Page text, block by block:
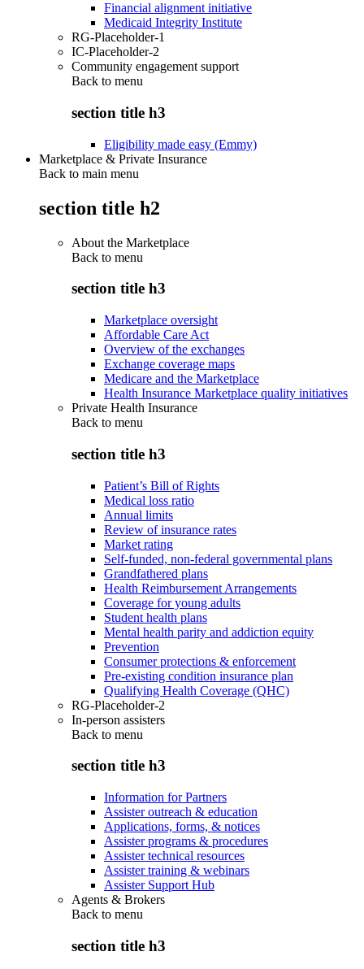
Financial alignment initiative
Medicaid Integrity Institute
RG-Placeholder-1
IC-Placeholder-2
Community engagement support
Back to menu
section title h3
Eligibility made easy (Emmy)
Marketplace & Private Insurance
Back to main menu
section title h2
About the Marketplace
Back to menu
section title h3
Marketplace oversight
Affordable Care Act
Overview of the exchanges
Exchange coverage maps
Medicare and the Marketplace
Health Insurance Marketplace quality initiatives
Private Health Insurance
Back to menu
section title h3
Patient’s Bill of Rights
Medical loss ratio
Annual limits
Review of insurance rates
Market rating
Self-funded, non-federal governmental plans
Grandfathered plans
Health Reimbursement Arrangements
Coverage for young adults
Student health plans
Mental health parity and addiction equity
Prevention
Consumer protections & enforcement
Pre-existing condition insurance plan
Qualifying Health Coverage (QHC)
RG-Placeholder-2
In-person assisters
Back to menu
section title h3
Information for Partners
Assister outreach & education
Applications, forms, & notices
Assister programs & procedures
Assister technical resources
Assister training & webinars
Assister Support Hub
Agents & Brokers
Back to menu
section title h3